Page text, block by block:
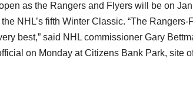
as the Rangers and Flyers will be on
NHL’s fifth Winter Classic. “The Rangers-
best,” said NHL commissioner Gary
on Monday at Citizens Bank Park, site